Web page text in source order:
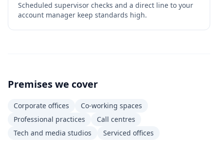
Scheduled supervisor checks and a direct line to your
account manager keep standards high.
Premises we cover
Corporate offices
Co-working spaces
Professional practices
Call centres
Tech and media studios
Serviced offices